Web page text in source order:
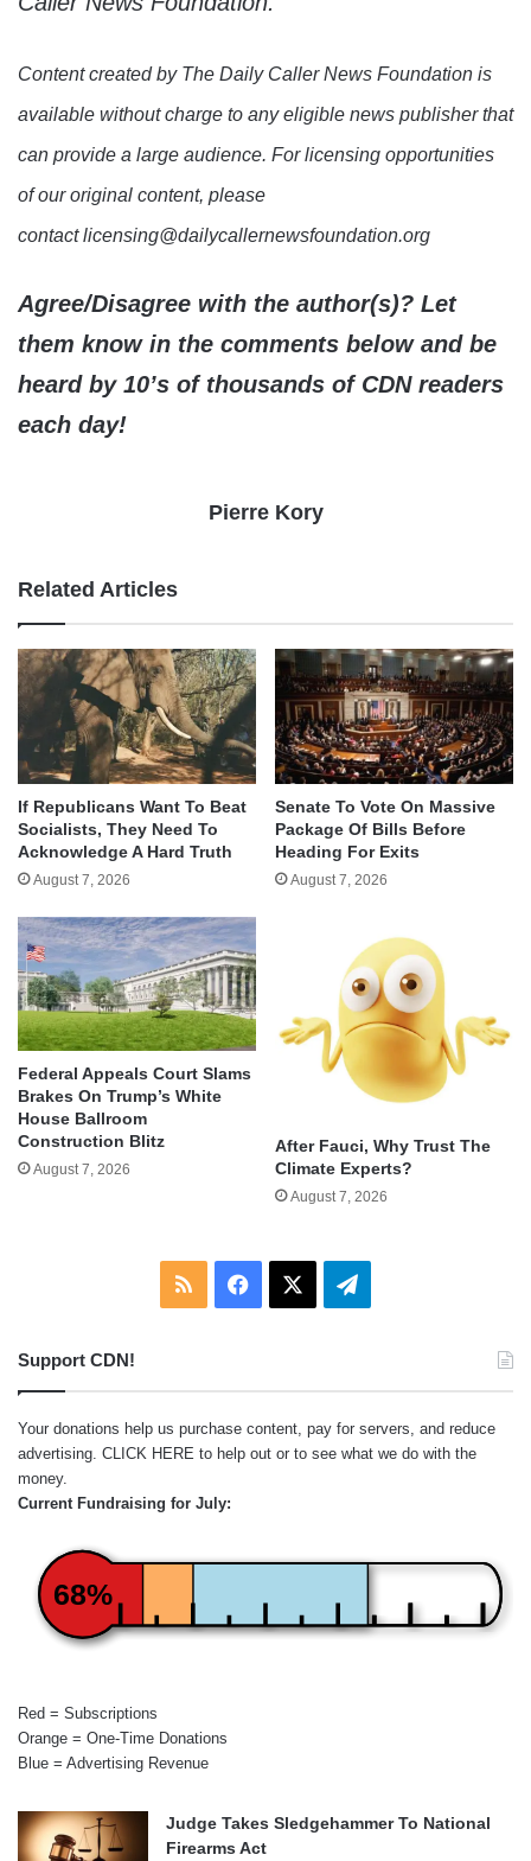
Content created by The Daily Caller News Foundation is
available without charge to any eligible news publisher that
can provide a large audience. For licensing opportunities
of our original content, please
contact licensing@dailycallernewsfoundation.org
Agree/Disagree with the author(s)? Let
them know in the comments below and be
heard by 10’s of thousands of CDN readers
each day!
Pierre Kory
Related Articles
If Republicans Want To Beat
Socialists, They Need To
Acknowledge A Hard Truth
August 7, 2026
Senate To Vote On Massive
Package Of Bills Before
Heading For Exits
August 7, 2026
Federal Appeals Court Slams
Brakes On Trump’s White
House Ballroom
Construction Blitz
August 7, 2026
After Fauci, Why Trust The
Climate Experts?
August 7, 2026
RSS Facebook Telegram
Support CDN!
Your donations help us purchase content, pay for servers, and reduce
advertising. CLICK HERE to help out or to see what we do with the
money.
Current Fundraising for July:
68%
Red = Subscriptions
Orange = One-Time Donations
Blue = Advertising Revenue
Judge Takes Sledgehammer To National
Firearms Act